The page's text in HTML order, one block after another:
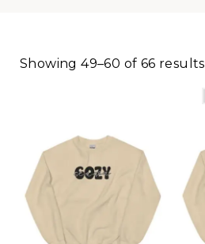
Showing 49–60 of 66 results